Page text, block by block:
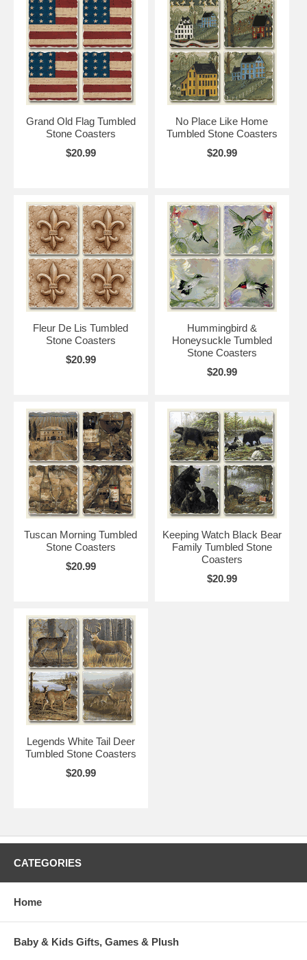
Grand Old Flag Tumbled
Stone Coasters
$20.99
No Place Like Home
Tumbled Stone Coasters
$20.99
Fleur De Lis Tumbled
Stone Coasters
$20.99
Hummingbird &
Honeysuckle Tumbled
Stone Coasters
$20.99
Tuscan Morning Tumbled
Stone Coasters
$20.99
Keeping Watch Black Bear
Family Tumbled Stone
Coasters
$20.99
Legends White Tail Deer
Tumbled Stone Coasters
$20.99
CATEGORIES
Home
Baby & Kids Gifts, Games & Plush